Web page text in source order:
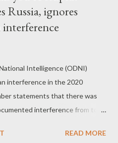
Russia, ignores
Intelligence (ODNI)
interference in the 2020
statements that there was
interference from top
Director of National Intelligence
READ MORE